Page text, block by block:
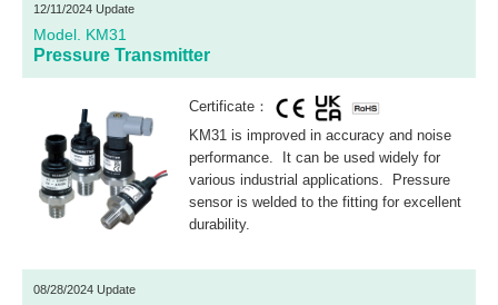
12/11/2024 Update
Model. KM31
Pressure Transmitter
Certificate：
KM31 is improved in accuracy and noise
performance. It can be used widely for
various industrial applications. Pressure
sensor is welded to the fitting for excellent
durability.
08/28/2024 Update